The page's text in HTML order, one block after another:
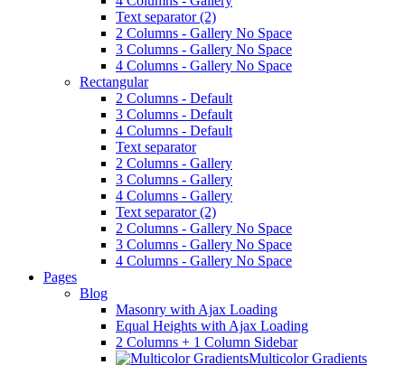
Text separator (2)
2 Columns - Gallery No Space
3 Columns - Gallery No Space
4 Columns - Gallery No Space
Rectangular
2 Columns - Default
3 Columns - Default
4 Columns - Default
Text separator
2 Columns - Gallery
3 Columns - Gallery
4 Columns - Gallery
Text separator (2)
2 Columns - Gallery No Space
3 Columns - Gallery No Space
4 Columns - Gallery No Space
Pages
Blog
Masonry with Ajax Loading
Equal Heights with Ajax Loading
2 Columns + 1 Column Sidebar
Multicolor Gradients